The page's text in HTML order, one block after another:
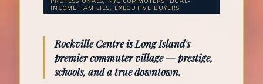
INCOME FAMILIES, EXECUTIVE BUYERS
Rockville Centre is Long Island's
premier commuter village — prestige,
schools, and a true downtown.